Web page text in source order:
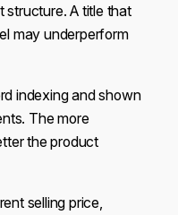
structure. A title that
may underperform
indexing and shown
The more
the product
selling price,